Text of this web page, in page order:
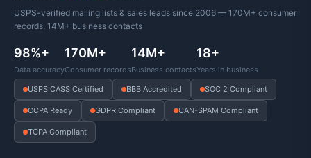
USPS-verified mailing lists & sales leads since 2006 — 170M+ consumer
records, 14M+ business contacts
98%+
Data accuracy
170M+
Consumer records
14M+
Business contacts
18+
Years in business
USPS CASS Certified
BBB Accredited SOC 2 Compliant
CCPA Ready GDPR Compliant CAN-SPAM Compliant
TCPA Compliant